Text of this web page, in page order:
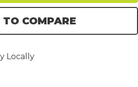
COMPARE
Locally